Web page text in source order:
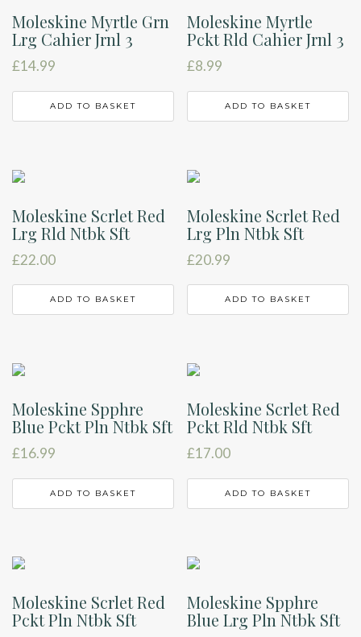
Moleskine Myrtle Grn
Lrg Cahier Jrnl 3
£14.99
ADD TO BASKET
Moleskine Myrtle
Pckt Rld Cahier Jrnl 3
£8.99
ADD TO BASKET
Moleskine Scrlet Red
Lrg Rld Ntbk Sft
£22.00
ADD TO BASKET
Moleskine Scrlet Red
Lrg Pln Ntbk Sft
£20.99
ADD TO BASKET
Moleskine Spphre
Blue Pckt Pln Ntbk Sft
£16.99
ADD TO BASKET
Moleskine Scrlet Red
Pckt Rld Ntbk Sft
£17.00
ADD TO BASKET
Moleskine Scrlet Red
Pckt Pln Ntbk Sft
Moleskine Spphre
Blue Lrg Pln Ntbk Sft